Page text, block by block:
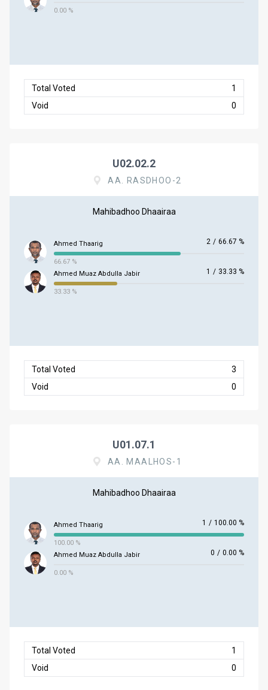
0.00 %
Total Voted
1
Void
0
U02.02.2
AA. RASDHOO-2
Mahibadhoo Dhaairaa
Ahmed Thaarig 2 / 66.67 %
66.67 %
Ahmed Muaz Abdulla Jabir
1 / 33.33 %
33.33 %
Total Voted
3
Void
0
U01.07.1
AA. MAALHOS-1
Mahibadhoo Dhaairaa
Ahmed Thaarig 1 / 100.00 %
100.00 %
Ahmed Muaz Abdulla Jabir
0 / 0.00 %
0.00 %
Total Voted
1
Void
0